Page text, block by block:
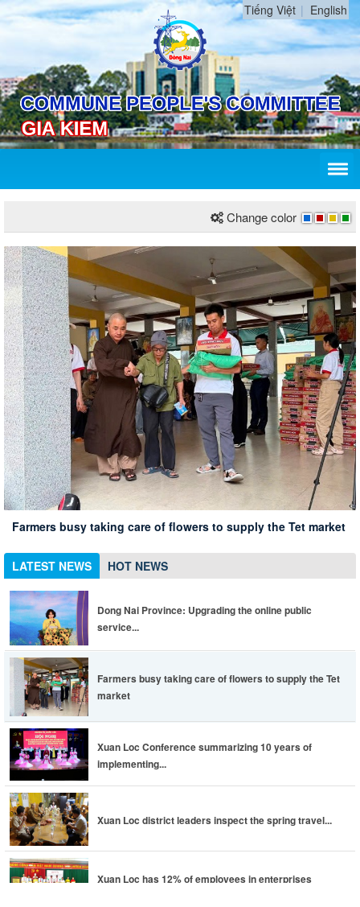
Tiếng Việt English
Change color
LATEST NEWS HOT NEWS
Dong Nai Province: Upgrading the online public service
portal to be more convenient, life is easier
Farmers busy taking care of flowers to supply the Tet market
Xuan Loc Conference summarizing 10 years of implementing
Directive 05 associated with the 135th anniversary of
President Ho Chi Minh's birthday
Xuan Loc district leaders inspect the spring travel situation
at Chua Chan scenic spot
Xuan Loc has 12% of employees in enterprises returning to
work
Dong Nai Province: Upgrading the online public
service...
Farmers busy taking care of flowers to supply the Tet
market
Xuan Loc Conference summarizing 10 years of
implementing...
Xuan Loc district leaders inspect the spring travel...
Xuan Loc has 12% of employees in enterprises